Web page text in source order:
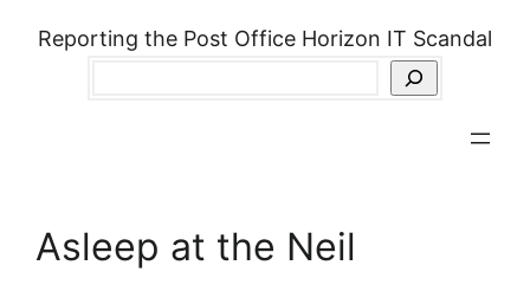
Reporting the Post Office Horizon IT Scandal
Asleep at the Neil